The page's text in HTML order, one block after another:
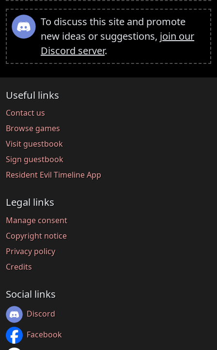
To discuss this site and promote
new ideas or suggestions, join our
Discord server.
Useful links
Contact us
Browse games
Visit guestbook
Sign guestbook
Resident Evil Timeline App
Legal links
Manage consent
Copyright notice
Privacy policy
Credits
Social links
Discord
Facebook